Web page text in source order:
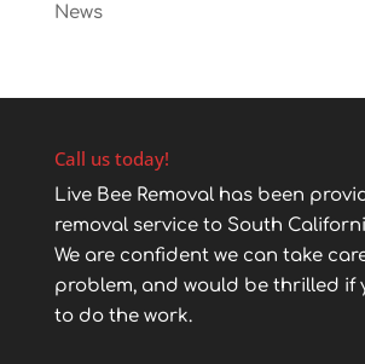
News
Call us today!
Live Bee Removal has been
removal service to South
We are confident we can take
problem, and would be thrilled if
to do the work.